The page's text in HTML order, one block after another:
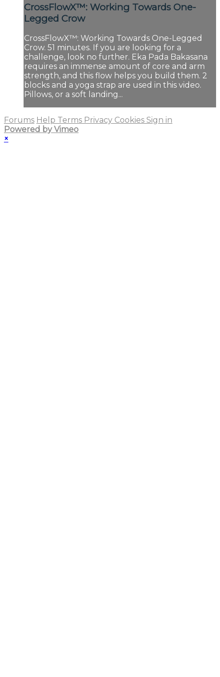
CrossFlowX™: Working Towards One-
Legged Crow
CrossFlowX™: Working Towards One-Legged
Crow. 51 minutes. If you are looking for a
challenge, look no further. Eka Pada Bakasana
requires an immense amount of core and arm
strength, and this flow helps you build them. 2
blocks and a yoga strap are used in this video.
Pillows, or a soft landing...
Forums Help Terms Privacy Cookies Sign in
Powered by Vimeo
×